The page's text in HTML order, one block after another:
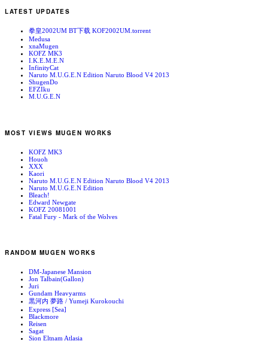
LATEST UPDATES
拳皇2002UM BT下载 KOF2002UM.torrent
Medusa
xnaMugen
KOFZ MK3
I.K.E.M.E.N
InfinityCat
Naruto M.U.G.E.N Edition Naruto Blood V4 2013
ShugenDo
EFZIku
M.U.G.E.N
MOST VIEWS MUGEN WORKS
KOFZ MK3
Houoh
XXX
Kaori
Naruto M.U.G.E.N Edition Naruto Blood V4 2013
Naruto M.U.G.E.N Edition
Bleach!
Edward Newgate
KOFZ 20081001
Fatal Fury - Mark of the Wolves
RANDOM MUGEN WORKS
DM-Japanese Mansion
Jon Talbain(Gallon)
Juri
Gundam Heavyarms
黒河内 夢路 / Yumeji Kurokouchi
Express [Sea]
Blackmore
Reisen
Sagat
Sion Eltnam Atlasia